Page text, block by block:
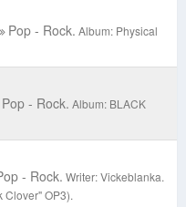
Pop - Rock. Album: Physical
Pop - Rock. Album: BLACK
- Rock. Writer: Vickeblanka.
Clover" OP3).